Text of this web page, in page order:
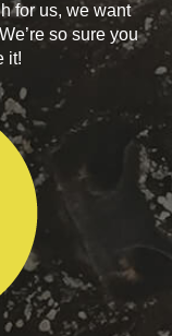
for us, we want
so sure you
it!